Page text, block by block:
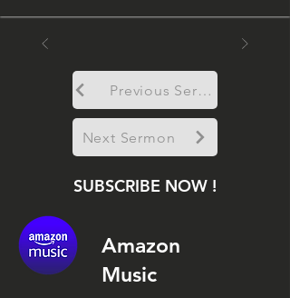
Previous Sermon
Next Sermon
SUBSCRIBE NOW !
Amazon
Music